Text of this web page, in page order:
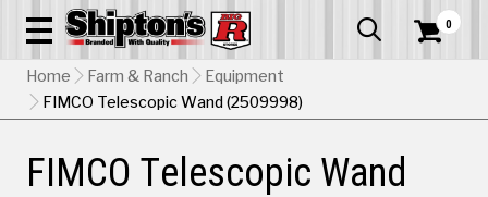
  0
Home Farm & Ranch
Equipment
FIMCO Telescopic Wand (2509998)
FIMCO Telescopic Wand